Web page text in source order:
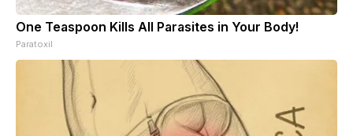
One Teaspoon Kills All Parasites in Your Body!
Paratoxil